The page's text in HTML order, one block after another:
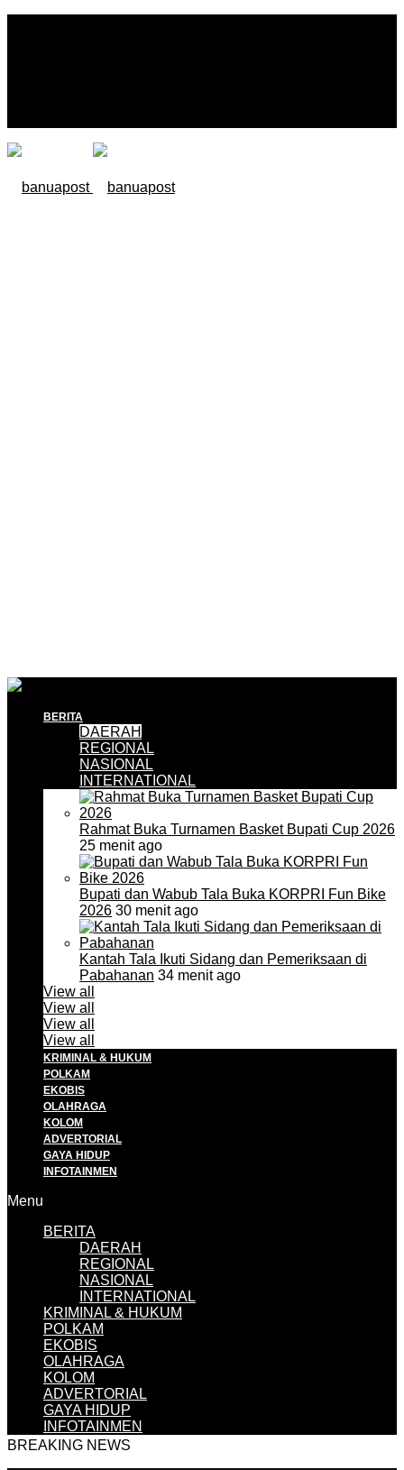
BERITA
DAERAH
REGIONAL
NASIONAL
INTERNATIONAL
Rahmat Buka Turnamen Basket Bupati Cup 2026
25 menit ago
Bupati dan Wabub Tala Buka KORPRI Fun Bike
2026 30 menit ago
Kantah Tala Ikuti Sidang dan Pemeriksaan di
Pabahanan 34 menit ago
View all
View all
View all
View all
KRIMINAL & HUKUM
POLKAM
EKOBIS
OLAHRAGA
KOLOM
ADVERTORIAL
GAYA HIDUP
INFOTAINMEN
Menu
BERITA
DAERAH
REGIONAL
NASIONAL
INTERNATIONAL
KRIMINAL & HUKUM
POLKAM
EKOBIS
OLAHRAGA
KOLOM
ADVERTORIAL
GAYA HIDUP
INFOTAINMEN
BREAKING NEWS